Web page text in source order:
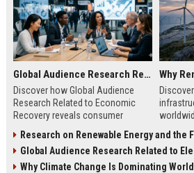
Global Audience Research Related to Economic Recovery
Discover how Global Audience
Research Related to Economic
Recovery reveals consumer
growth opportunities in 2026.
Research on Renewable Energy and the
Global Audience Research Related to
Why Climate Change Is Dominating